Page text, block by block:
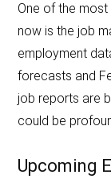
One of the
now is the job
employment
forecasts and
job reports are
could be
Upcoming